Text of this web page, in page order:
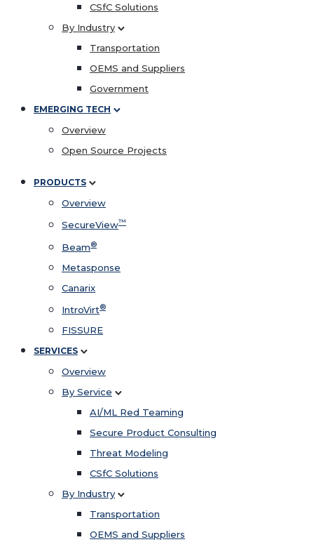
CSfC Solutions
By Industry
Transportation
OEMS and Suppliers
Government
EMERGING TECH
Overview
Open Source Projects
PRODUCTS
Overview
SecureView™
Beam®
Metasponse
Canarix
IntroVirt®
FISSURE
SERVICES
Overview
By Service
AI/ML Red Teaming
Secure Product Consulting
Threat Modeling
CSfC Solutions
By Industry
Transportation
OEMS and Suppliers